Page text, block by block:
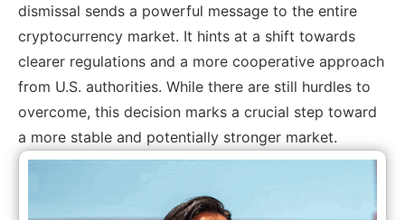
dismissal sends a powerful message to the entire
cryptocurrency market. It hints at a shift towards
clearer regulations and a more cooperative approach
from U.S. authorities. While there are still hurdles to
overcome, this decision marks a crucial step toward
a more stable and potentially stronger market.